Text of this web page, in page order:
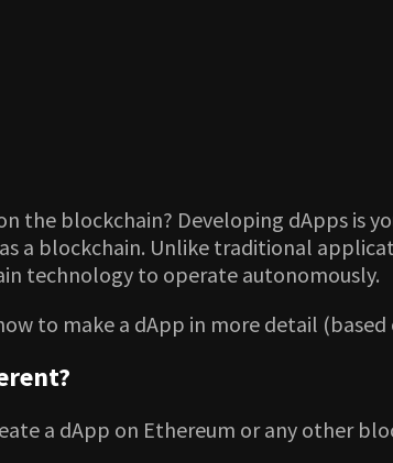
the blockchain? Developing dApps is
a blockchain. Unlike traditional
technology to operate autonomously.
to make a dApp in more detail
a dApp on Ethereum or any other